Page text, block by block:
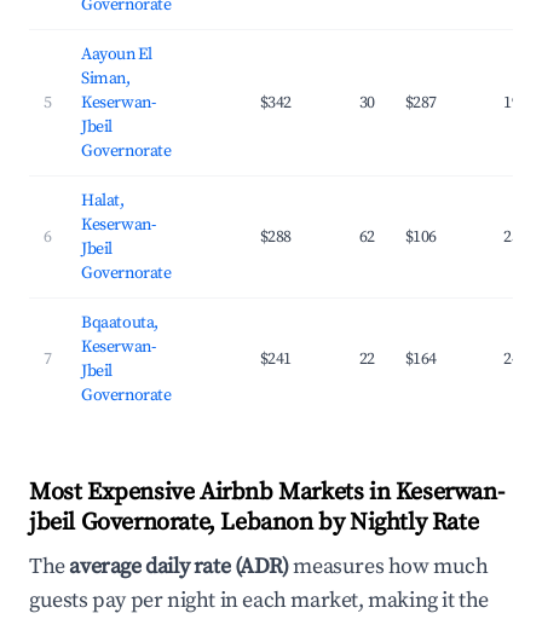
Governorate
5
Aayoun El
Siman,
Keserwan-
Jbeil
Governorate
$342 30 $287
6
Halat,
Keserwan-
Jbeil
Governorate
$288 62 $106
7
Bqaatouta,
Keserwan-
Jbeil
Governorate
$241 22 $164
Most Expensive Airbnb Markets in Keserwan-
jbeil Governorate, Lebanon by Nightly Rate
Theaverage daily rate (ADR)measures how much
guests pay per night in each market, making it the